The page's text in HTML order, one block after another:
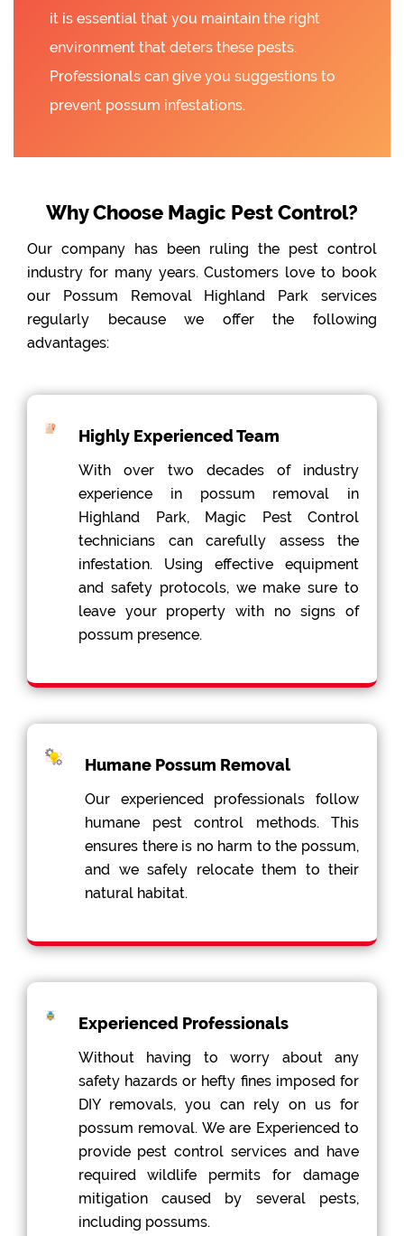
it is essential that you maintain the right
environment that deters these pests.
Professionals can give you suggestions to
prevent possum infestations.
Why Choose Magic Pest Control?
Our company has been ruling the pest control
industry for many years. Customers love to book
our Possum Removal Highland Park services
regularly because we offer the following
advantages:
Highly Experienced Team
With over two decades of industry
experience in possum removal in
Highland Park, Magic Pest Control
technicians can carefully assess the
infestation. Using effective equipment
and safety protocols, we make sure to
leave your property with no signs of
possum presence.
Humane Possum Removal
Our experienced professionals follow
humane pest control methods. This
ensures there is no harm to the possum,
and we safely relocate them to their
natural habitat.
Experienced Professionals
Without having to worry about any
safety hazards or hefty fines imposed for
DIY removals, you can rely on us for
possum removal. We are Experienced to
provide pest control services and have
required wildlife permits for damage
mitigation caused by several pests,
including possums.